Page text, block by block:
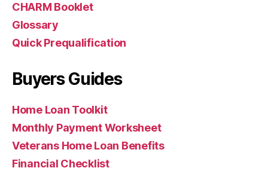
CHARM Booklet
Glossary
Quick Prequalification
Buyers Guides
Home Loan Toolkit
Monthly Payment Worksheet
Veterans Home Loan Benefits
Financial Checklist